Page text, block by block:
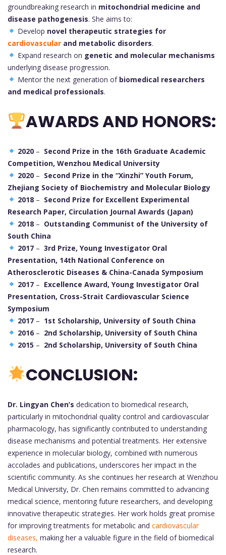
groundbreaking research in mitochondrial medicine and
disease pathogenesis. She aims to:
Develop
novel therapeutic strategies for
cardiovascular and metabolic disorders.
Expand research on genetic and molecular mechanisms
underlying disease progression.
Mentor the next generation of biomedical researchers
and medical professionals.
AWARDS AND HONORS:
2020– Second Prize in the 16th Graduate Academic
Competition, Wenzhou Medical University
2020– Second Prize in the “Xinzhi” Youth Forum,
Zhejiang Society of Biochemistry and Molecular Biology
2018– Second Prize for Excellent Experimental
Research Paper, Circulation Journal Awards (Japan)
2018– Outstanding Communist of the University of
South China
2017– 3rd Prize, Young Investigator Oral
Presentation, 14th National Conference on
Atherosclerotic Diseases & China-Canada Symposium
2017– Excellence Award, Young Investigator Oral
Presentation, Cross-Strait Cardiovascular Science
Symposium
2017– 1st Scholarship, University of South China
2016– 2nd Scholarship, University of South China
2015 – 2nd Scholarship, University of South China
CONCLUSION:
Dr. Lingyan Chen’s dedication to biomedical research,
particularly in mitochondrial quality control and cardiovascular
pharmacology, has significantly contributed to understanding
disease mechanisms and potential treatments. Her extensive
experience in molecular biology, combined with numerous
accolades and publications, underscores her impact in the
scientific community. As she continues her research at Wenzhou
Medical University, Dr. Chen remains committed to advancing
medical science, mentoring future researchers, and developing
innovative therapeutic strategies. Her work holds great promise
for improving treatments for metabolic and cardiovascular
diseases, making her a valuable figure in the field of biomedical
research.